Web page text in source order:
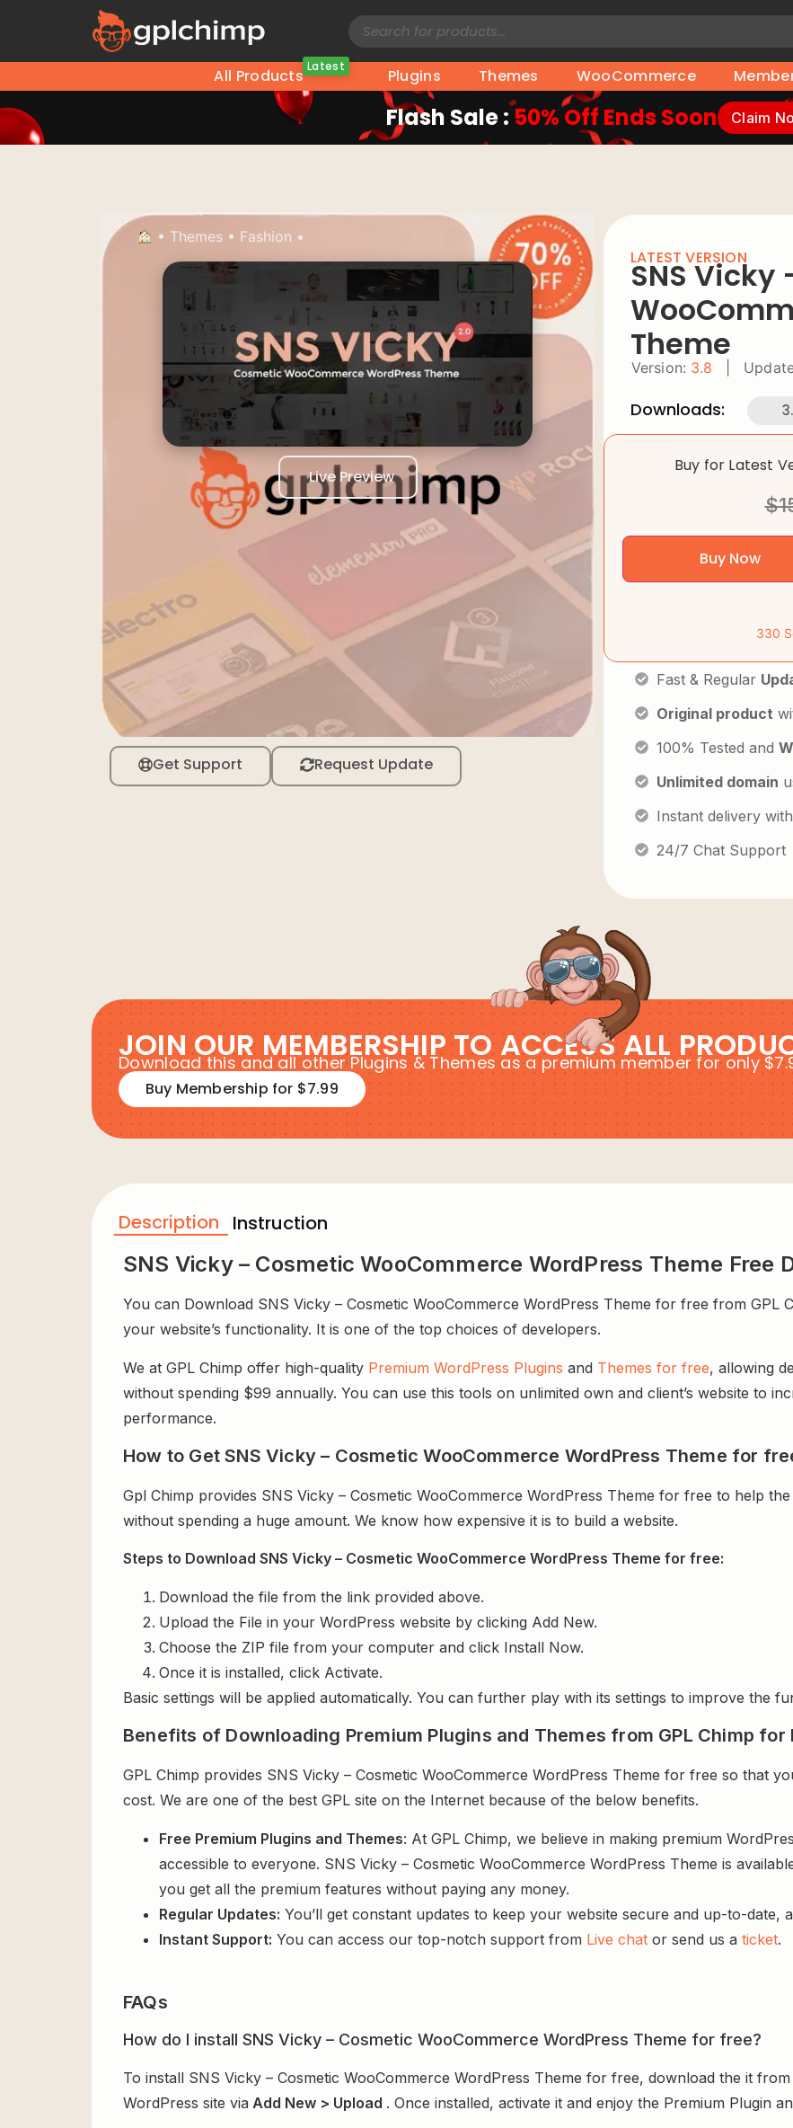
All Products Latest Plugins Themes WooCommerce
Flash Sale : 50% Off Ends Soon Claim
• Themes • Fashion •
Live Preview
Get Support Request Update
LATEST VERSION
SNS Vicky
Theme
Version: 3.8
Downloads:
Buy for Latest
$
Buy Now
330
Fast & Regular
Original product
100% Tested and
Unlimited domain
Instant delivery
24/7 Chat Support
JOIN OUR MEMBERSHIP TO ACCESS ALL
Download this and all other Plugins & Themes as a premium member for only
Buy Membership for $7.99
Description Instruction
SNS Vicky – Cosmetic WooCommerce WordPress Theme Free
You can Download SNS Vicky – Cosmetic WooCommerce WordPress Theme for free from GPL
your website’s functionality. It is one of the top choices of developers.
We at GPL Chimp offer high-quality Premium WordPress Plugins and Themes for free, allowing
without spending $99 annually. You can use this tools on unlimited own and client’s website to
performance.
How to Get SNS Vicky – Cosmetic WooCommerce WordPress Theme for
Gpl Chimp provides SNS Vicky – Cosmetic WooCommerce WordPress Theme for free to help
without spending a huge amount. We know how expensive it is to build a website.
Steps to Download SNS Vicky – Cosmetic WooCommerce WordPress Theme for free:
Download the file from the link provided above.
Upload the File in your WordPress website by clicking Add New.
Choose the ZIP file from your computer and click Install Now.
Once it is installed, click Activate.
Basic settings will be applied automatically. You can further play with its settings to improve the
Benefits of Downloading Premium Plugins and Themes from GPL Chimp for
GPL Chimp provides SNS Vicky – Cosmetic WooCommerce WordPress Theme for free so that
cost. We are one of the best GPL site on the Internet because of the below benefits.
Free Premium Plugins and Themes: At GPL Chimp, we believe in making premium
accessible to everyone. SNS Vicky – Cosmetic WooCommerce WordPress Theme is
you get all the premium features without paying any money.
Regular Updates: You’ll get constant updates to keep your website secure and up-to-date,
Instant Support: You can access our top-notch support from Live chat or send us a ticket.
FAQs
How do I install SNS Vicky – Cosmetic WooCommerce WordPress Theme for free?
To install SNS Vicky – Cosmetic WooCommerce WordPress Theme for free, download the it
WordPress site via Add New > Upload . Once installed, activate it and enjoy the Premium Plugin